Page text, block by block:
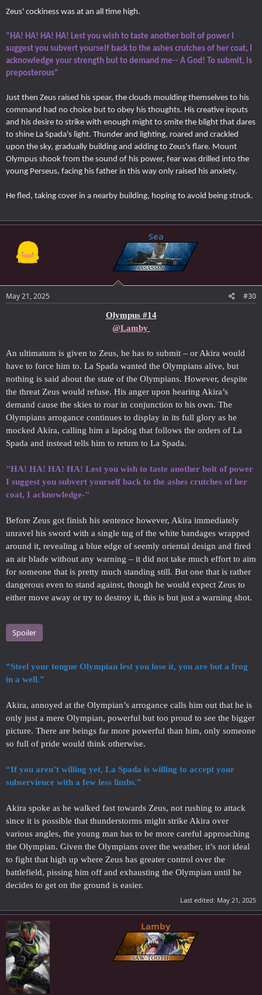
Zeus' cockiness was at an all time high.
"HA! HA! HA! HA! Lest you wish to taste another bolt of power I
suggest you subvert yourself back to the ashes crutches of her coat, I
acknowledge your strength but to demand me-- A God! To submit, is
preposterous"
Just then Zeus raised his spear, the clouds moulding themselves to his
command had no choice but to obey his thoughts. His creative inputs
and his desire to strike with enough might to smite the blight that dares
to shine La Spada's light. Thunder and lighting, roared and crackled
upon the sky, gradually building and adding to Zeus's flare. Mount
Olympus shook from the sound of his power, fear was drilled into the
young Perseus, facing his father in this way only raised his anxiety.
He fled, taking cover in a nearby building, hoping to avoid being struck.
Sea
May 21, 2025 #30
Olympus #14
@Lamby
An ultimatum is given to Zeus, he has to submit – or Akira would
have to force him to. La Spada wanted the Olympians alive, but
nothing is said about the state of the Olympians. However, despite
the threat Zeus would refuse. His anger upon hearing Akira’s
demand cause the skies to roar in conjunction to his own. The
Olympians arrogance continues to display in its full glory as he
mocked Akira, calling him a lapdog that follows the orders of La
Spada and instead tells him to return to La Spada.
"HA! HA! HA! HA! Lest you wish to taste another bolt of power
I suggest you subvert yourself back to the ashes crutches of her
coat, I acknowledge-"
Before Zeus got finish his sentence however, Akira immediately
unravel his sword with a single tug of the white bandages wrapped
around it, revealing a blue edge of seemly oriental design and fired
an air blade without any warning – it did not take much effort to aim
for someone that is pretty much standing still. But one that is rather
dangerous even to stand against, though he would expect Zeus to
either move away or try to destroy it, this is but just a warning shot.
Spoiler
“Steel your tongue Olympian lest you lose it, you are but a frog
in a well.”
Akira, annoyed at the Olympian’s arrogance calls him out that he is
only just a mere Olympian, powerful but too proud to see the bigger
picture. There are beings far more powerful than him, only someone
so full of pride would think otherwise.
“If you aren’t willing yet, La Spada is willing to accept your
subservience with a few less limbs.”
Akira spoke as he walked fast towards Zeus, not rushing to attack
since it is possible that thunderstorms might strike Akira over
various angles, the young man has to be more careful approaching
the Olympian. Given the Olympians over the weather, it’s not ideal
to fight that high up where Zeus has greater control over the
battlefield, pissing him off and exhausting the Olympian until he
decides to get on the ground is easier.
Last edited: May 21, 2025
Lamby